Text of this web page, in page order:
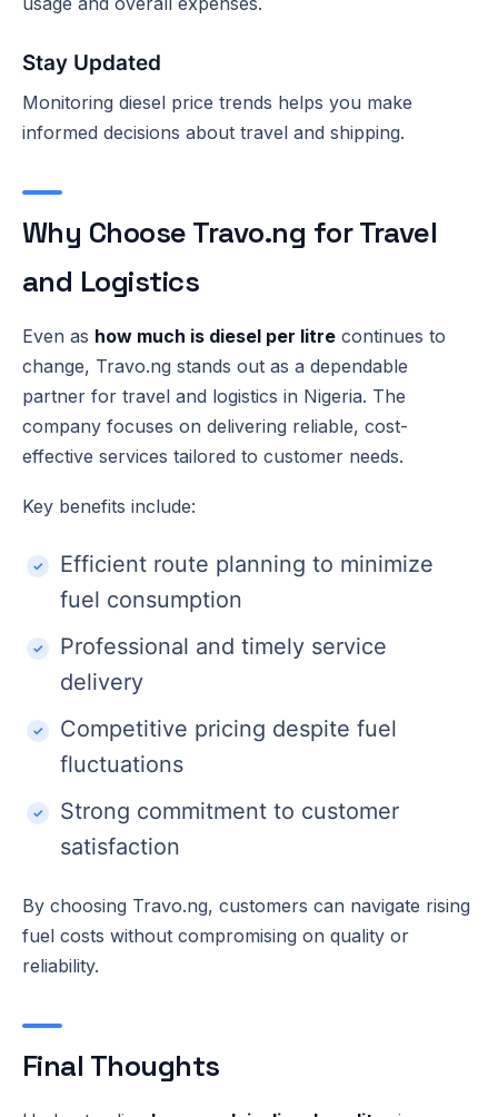
Stay Updated
Monitoring diesel price trends helps you make
informed decisions about travel and shipping.
Why Choose Travo.ng for Travel
and Logistics
Even as how much is diesel per litre continues to
change, Travo.ng stands out as a dependable
partner for travel and logistics in Nigeria. The
company focuses on delivering reliable, cost-
effective services tailored to customer needs.
Key benefits include:
Efficient route planning to minimize
fuel consumption
Professional and timely service
delivery
Competitive pricing despite fuel
fluctuations
Strong commitment to customer
satisfaction
By choosing Travo.ng, customers can navigate rising
fuel costs without compromising on quality or
reliability.
Final Thoughts